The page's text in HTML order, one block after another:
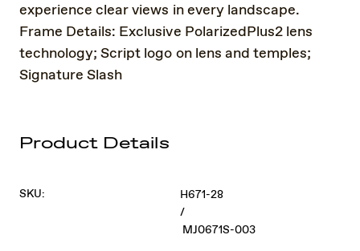
experience clear views in every landscape.
Frame Details: Exclusive PolarizedPlus2 lens
technology; Script logo on lens and temples;
Signature Slash
Product Details
SKU:
H671-28
/
MJ0671S-003